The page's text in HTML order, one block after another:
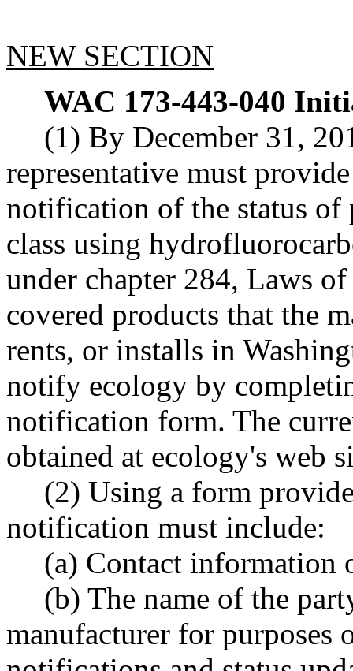
NEW SECTION
WAC 173-443-040
(1) By December 31,
representative must
notification of the status of
class using
under chapter 284, Laws
covered products that the
rents, or installs in
notify ecology by
notification form. The
obtained at ecology's web
(2) Using a form
notification must include:
(a) Contact information
(b) The name of the
manufacturer for